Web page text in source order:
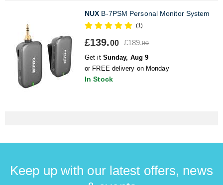
NUX B-7PSM Personal Monitor System
(1)
£139.00 £189.00
Get it Sunday, Aug 9
or FREE delivery on Monday
In Stock
Keep up with our latest offers, news